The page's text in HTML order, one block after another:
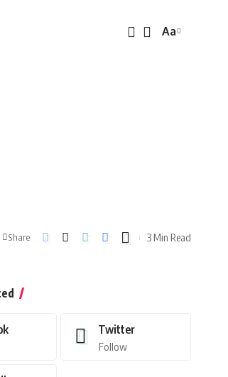
Font
Aa
Share 3 Min Read
Twitter
Follow